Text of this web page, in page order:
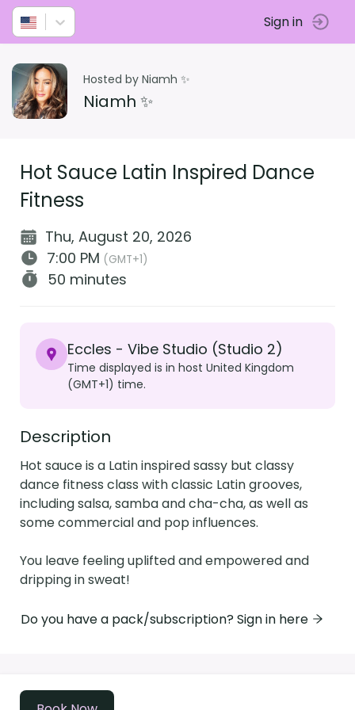
Sign in
Hosted by Niamh ✨
Niamh ✨
Hot Sauce Latin Inspired Dance
Fitness
Thu, August 20, 2026
7:00 PM (GMT+1)
50 minutes
Eccles - Vibe Studio (Studio 2)
Time displayed is in host United Kingdom
(GMT+1) time.
Description
Hot sauce is a Latin inspired sassy but classy
dance fitness class with classic Latin grooves,
including salsa, samba and cha-cha, as well as
some commercial and pop influences.
You leave feeling uplifted and empowered and
dripping in sweat!
Do you have a pack/subscription? Sign in here
Powered by